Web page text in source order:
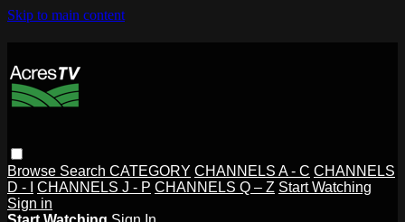
Skip to main content
Browse Search CATEGORY CHANNELS A - C CHANNELS
D - I
CHANNELS J - P CHANNELS Q – Z Start Watching
Sign in